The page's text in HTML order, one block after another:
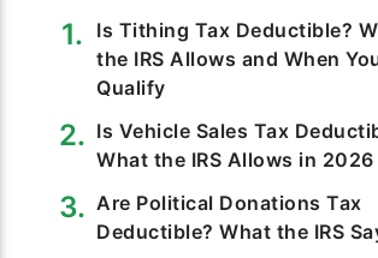
Is Tithing Tax Deductible?
the IRS Allows and When
Qualify
Is Vehicle Sales Tax
What the IRS Allows in 2026
Are Political Donations Tax
Deductible? What the IRS